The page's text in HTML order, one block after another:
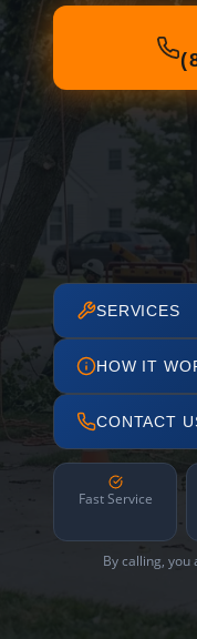
SERVICES
HOW IT
CONTACT
Fast Service
By calling, you